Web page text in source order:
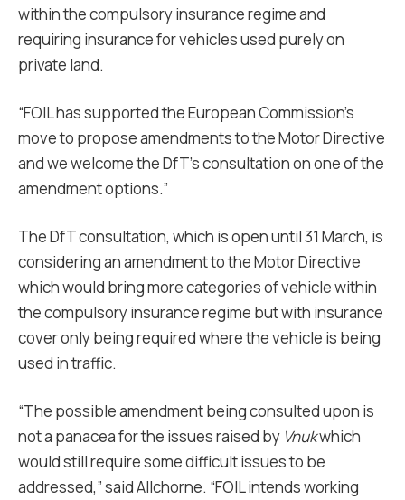
within the compulsory insurance regime and
requiring insurance for vehicles used purely on
private land.
“FOIL has supported the European Commission’s
move to propose amendments to the Motor Directive
and we welcome the DfT’s consultation on one of the
amendment options.”
The DfT consultation, which is open until 31 March, is
considering an amendment to the Motor Directive
which would bring more categories of vehicle within
the compulsory insurance regime but with insurance
cover only being required where the vehicle is being
used in traffic.
“The possible amendment being consulted upon is
not a panacea for the issues raised by Vnukwhich
would still require some difficult issues to be
addressed,” said Allchorne. “FOIL intends working